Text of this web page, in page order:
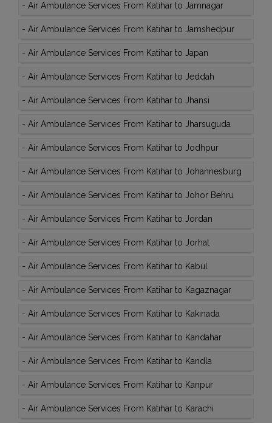
- Air Ambulance Services From Katihar to Jamnagar
- Air Ambulance Services From Katihar to Jamshedpur
- Air Ambulance Services From Katihar to Japan
- Air Ambulance Services From Katihar to Jeddah
- Air Ambulance Services From Katihar to Jhansi
- Air Ambulance Services From Katihar to Jharsuguda
- Air Ambulance Services From Katihar to Jodhpur
- Air Ambulance Services From Katihar to Johannesburg
- Air Ambulance Services From Katihar to Johor Behru
- Air Ambulance Services From Katihar to Jordan
- Air Ambulance Services From Katihar to Jorhat
- Air Ambulance Services From Katihar to Kabul
- Air Ambulance Services From Katihar to Kagaznagar
- Air Ambulance Services From Katihar to Kakinada
- Air Ambulance Services From Katihar to Kandahar
- Air Ambulance Services From Katihar to Kandla
- Air Ambulance Services From Katihar to Kanpur
- Air Ambulance Services From Katihar to Karachi